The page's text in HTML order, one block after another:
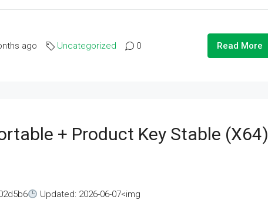
ago Uncategorized 0 Read More
+ Product Key Stable (x64)
Updated: 2026-06-07<img